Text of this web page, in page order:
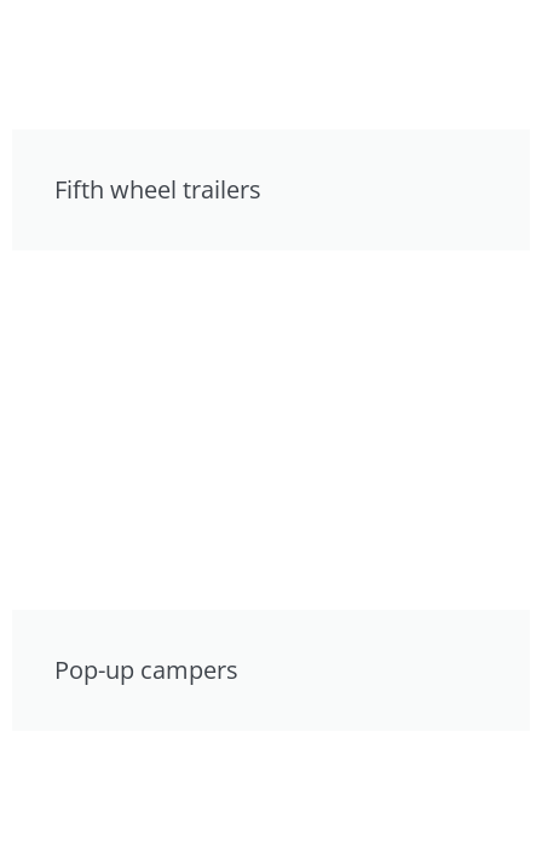
Fifth wheel trailers
Pop-up campers